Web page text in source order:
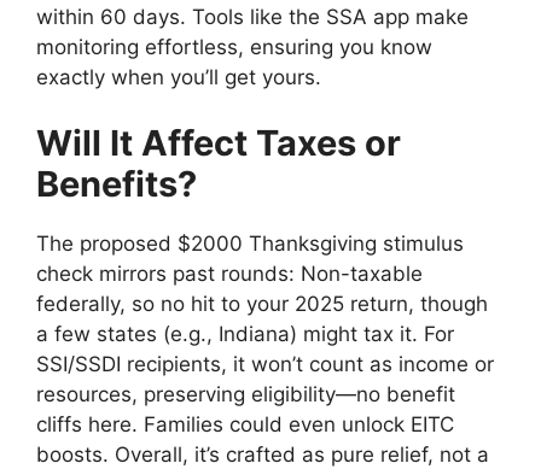
within 60 days. Tools like the SSA app make
monitoring effortless, ensuring you know
exactly when you’ll get yours.
Will It Affect Taxes or
Benefits?
The proposed $2000 Thanksgiving stimulus
check mirrors past rounds: Non-taxable
federally, so no hit to your 2025 return, though
a few states (e.g., Indiana) might tax it. For
SSI/SSDI recipients, it won’t count as income or
resources, preserving eligibility—no benefit
cliffs here. Families could even unlock EITC
boosts. Overall, it’s crafted as pure relief, not a